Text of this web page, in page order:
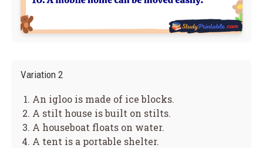
Variation 2
An igloo is made of ice blocks.
A stilt house is built on stilts.
A houseboat floats on water.
A tent is a portable shelter.